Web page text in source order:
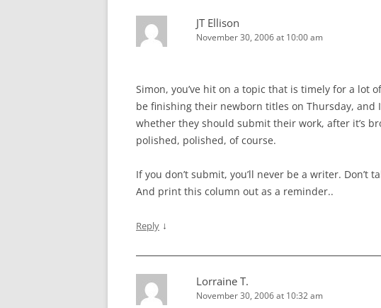
JT Ellison
November 30, 2006 at 10:00 am
Simon, you’ve hit on a topic that is timely for a lot
be finishing their newborn titles on Thursday, and
whether they should submit their work, after it’s
polished, polished, of course.
If you don’t submit, you’ll never be a writer. Don’t
And print this column out as a reminder..
Reply ↓
Lorraine T.
November 30, 2006 at 10:32 am